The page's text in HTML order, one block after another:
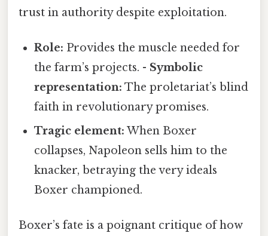
trust in authority despite exploitation.
Role: Provides the muscle needed for
the farm’s projects. - Symbolic
representation: The proletariat’s blind
faith in revolutionary promises.
Tragic element: When Boxer
collapses, Napoleon sells him to the
knacker, betraying the very ideals
Boxer championed.
Boxer’s fate is a poignant critique of how